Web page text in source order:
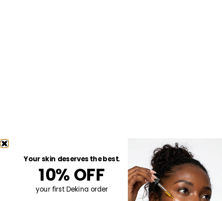
Your skin deserves the best.
10% OFF
your first Dekina order